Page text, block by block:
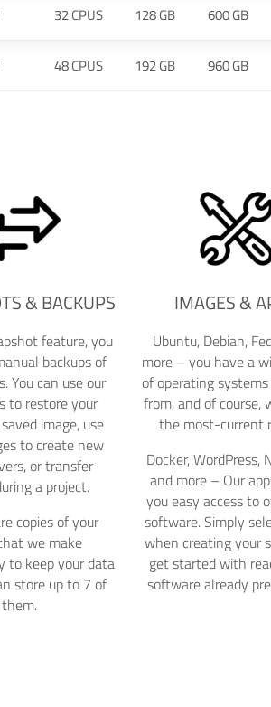
32 CPUS 128 GB 600 GB
48 CPUS 192 GB 960 GB
& BACKUPS
feature, you
backups of
You can use our
to restore your
image, use
to create new
or transfer
a project.
copies of your
we make
to keep your data
store up to 7 of
them.
IMAGES &
Ubuntu, Debian,
more – you have a
of operating
from, and of course,
the most-current
Docker, WordPress,
and more – Our
you easy access to
software. Simply
when creating your
get started with
software already